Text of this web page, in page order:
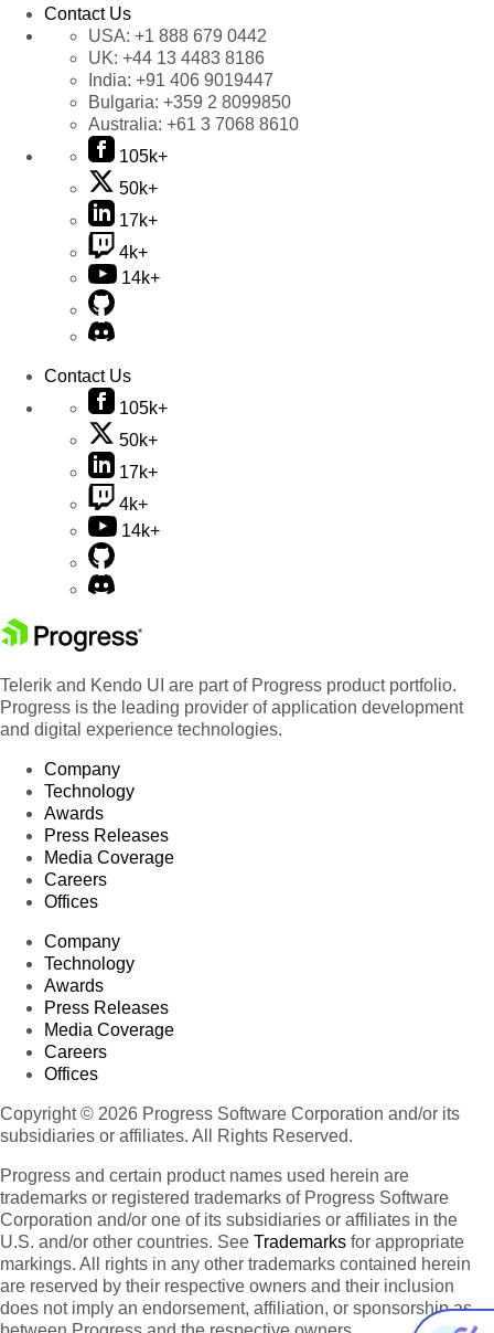
Contact Us
USA: +1 888 679 0442
UK: +44 13 4483 8186
India: +91 406 9019447
Bulgaria: +359 2 8099850
Australia: +61 3 7068 8610
105k+
50k+
17k+
4k+
14k+
Contact Us
105k+
50k+
17k+
4k+
14k+
Telerik and Kendo UI are part of Progress product portfolio.
Progress is the leading provider of application development
and digital experience technologies.
Company
Technology
Awards
Press Releases
Media Coverage
Careers
Offices
Company
Technology
Awards
Press Releases
Media Coverage
Careers
Offices
Copyright © 2026 Progress Software Corporation and/or its
subsidiaries or affiliates. All Rights Reserved.
Progress and certain product names used herein are
trademarks or registered trademarks of Progress Software
Corporation and/or one of its subsidiaries or affiliates in the
U.S. and/or other countries. See Trademarks for appropriate
markings. All rights in any other trademarks contained herein
are reserved by their respective owners and their inclusion
does not imply an endorsement, affiliation, or sponsorship as